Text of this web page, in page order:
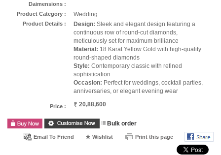
Daimensions :
Product Category :
Wedding
Product Details : Design: Sleek and elegant design featuring a
continuous row of round-cut diamonds,
meticulously set for maximum brilliance
Material: 18 Karat Yellow Gold with high-quality
round-shaped diamonds
Style: Contemporary classic with refined
sophistication
Occasion: Perfect for weddings, cocktail parties,
anniversaries, or elegant evening wear
Price : 20,88,600
Bulk order
Email To Friend Wishlist Print this page